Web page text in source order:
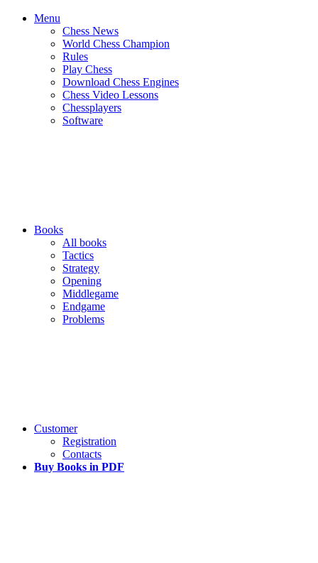
Menu
Chess News
World Chess Champion
Rules
Play Chess
Download Chess Engines
Chess Video Lessons
Chessplayers
Software
Books
All books
Tactics
Strategy
Opening
Middlegame
Endgame
Problems
Customer
Registration
Contacts
Buy Books in PDF